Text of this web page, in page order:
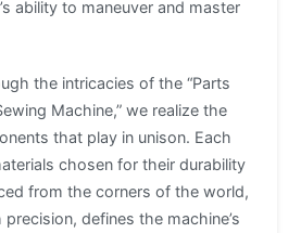
ability to maneuver and master
the intricacies of the “Parts
Machine,” we realize the
that play in unison. Each
chosen for their durability
from the corners of the world,
defines the machine’s